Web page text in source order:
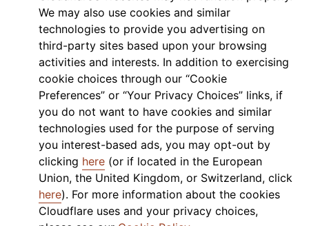
We may also use cookies and similar
technologies to provide you advertising on
third-party sites based upon your browsing
activities and interests. In addition to exercising
cookie choices through our “Cookie
Preferences” or “Your Privacy Choices” links, if
you do not want to have cookies and similar
technologies used for the purpose of serving
you interest-based ads, you may opt-out by
clicking here (or if located in the European
Union, the United Kingdom, or Switzerland, click
here). For more information about the cookies
Cloudflare uses and your privacy choices,